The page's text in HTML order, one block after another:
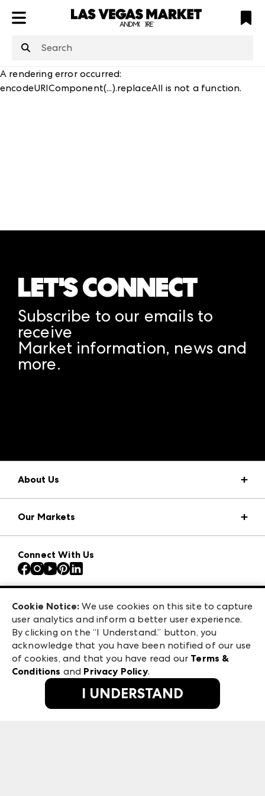
structuredClone
is not defined
A rendering error occurred:
encodeURIComponent(...).replaceAll is not a function.
LET'S CONNECT
Subscribe to our emails to
receive
Market information, news and
more.
About Us
Press Center
Download the ANDMORE Markets App
Contact Us
Careers
Exhibitor Login
Our Markets
Atlanta Apparel
Atlanta Market
Casual Market Atlanta
ANDMORE at High Point Market
ANDMORE
Connect With Us
475 S. Grand Central Pkwy, Suite 1615
Las Vegas, NV 89106
©2026 IMC Manager, LLC
Terms & Conditions
Privacy Policy
Cookie Notice: We use cookies on this site to capture
user analytics and inform a better user experience.
By clicking on the “I Understand.” button, you
acknowledge that you have been notified of our use
of cookies, and that you have read our Terms &
Conditions and Privacy Policy.
I UNDERSTAND